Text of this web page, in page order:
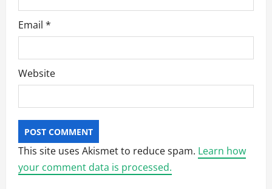
Email *
Website
This site uses Akismet to reduce spam. Learn how
your comment data is processed.